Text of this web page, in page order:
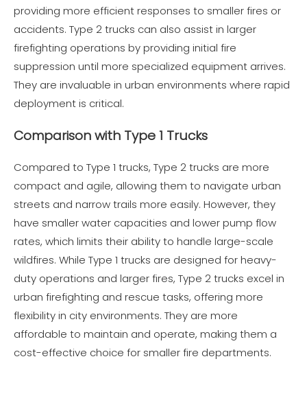
providing more efficient responses to smaller fires or
accidents. Type 2 trucks can also assist in larger
firefighting operations by providing initial fire
suppression until more specialized equipment arrives.
They are invaluable in urban environments where rapid
deployment is critical.
Comparison with Type 1 Trucks
Compared to Type 1 trucks, Type 2 trucks are more
compact and agile, allowing them to navigate urban
streets and narrow trails more easily. However, they
have smaller water capacities and lower pump flow
rates, which limits their ability to handle large-scale
wildfires. While Type 1 trucks are designed for heavy-
duty operations and larger fires, Type 2 trucks excel in
urban firefighting and rescue tasks, offering more
flexibility in city environments. They are more
affordable to maintain and operate, making them a
cost-effective choice for smaller fire departments.